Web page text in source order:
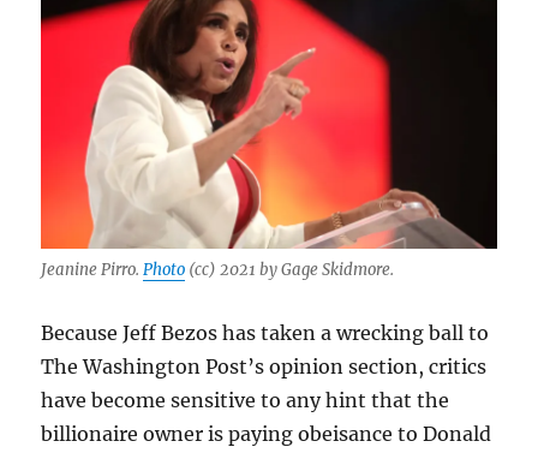
Jeanine Pirro.Photo (cc) 2021 by Gage Skidmore.
Because Jeff Bezos has taken a wrecking ball to
The Washington Post’s opinion section, critics
have become sensitive to any hint that the
billionaire owner is paying obeisance to Donald